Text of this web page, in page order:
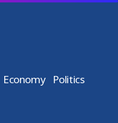
Economy Politics